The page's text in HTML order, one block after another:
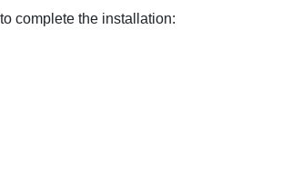
complete the installation: